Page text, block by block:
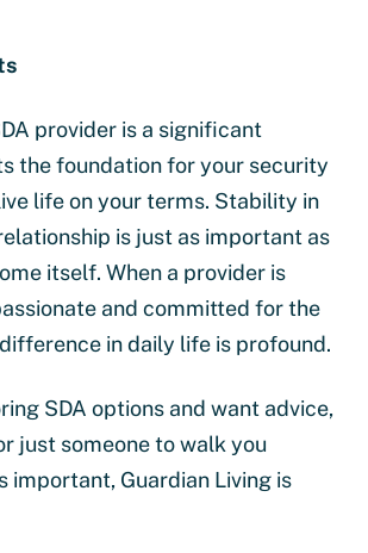
provider is a significant
the foundation for your security
life on your terms. Stability in
is just as important as
itself. When a provider is
and committed for the
in daily life is profound.
SDA options and want advice,
just someone to walk you
important, Guardian Living is